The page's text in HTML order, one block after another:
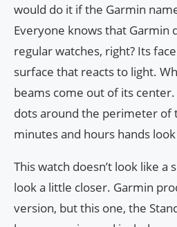
would do it if the Garmin
Everyone knows that Garmin
regular watches, right? Its
surface that reacts to light.
beams come out of its
dots around the perimeter of
minutes and hours hands
This watch doesn’t look like a
look a little closer. Garmin
version, but this one, the